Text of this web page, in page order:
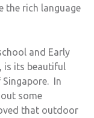
the rich language
and Early
is its beautiful
In
some
that outdoor